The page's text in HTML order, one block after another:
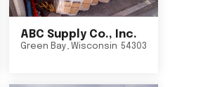
ABC Supply Co., Inc.
Green Bay, Wisconsin 54303